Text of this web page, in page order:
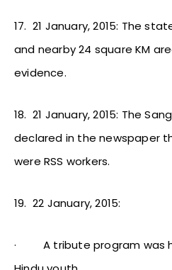
17. 21 January, 2015: The
and nearby 24 square KM
evidence.
18. 21 January, 2015: The
declared in the newspaper
were RSS workers.
19. 22 January, 2015:
·A tribute program was